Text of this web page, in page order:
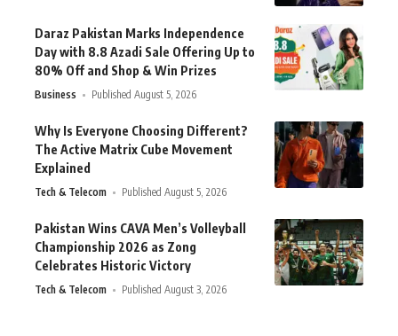
Daraz Pakistan Marks Independence
Day with 8.8 Azadi Sale Offering Up to
80% Off and Shop & Win Prizes
Business Published August 5, 2026
Why Is Everyone Choosing Different?
The Active Matrix Cube Movement
Explained
Tech & Telecom Published August 5, 2026
Pakistan Wins CAVA Men’s Volleyball
Championship 2026 as Zong
Celebrates Historic Victory
Tech & Telecom Published August 3, 2026